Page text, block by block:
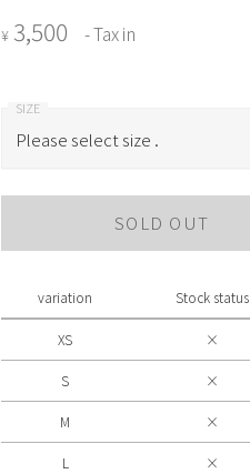
¥ 3,500 - Tax in
Please select size .
Please select size .
M
SOLD OUT
variation Stock status
XS ×
S ×
M ×
L ×